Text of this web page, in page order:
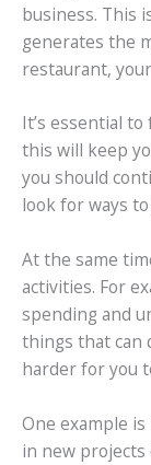
business. This
generates the
restaurant,
It’s essential
this will keep
you should
look for ways
At the same
activities. For
spending and
things that can
harder for you
One example
in new projects